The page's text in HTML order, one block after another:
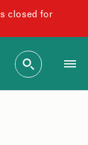
closed for